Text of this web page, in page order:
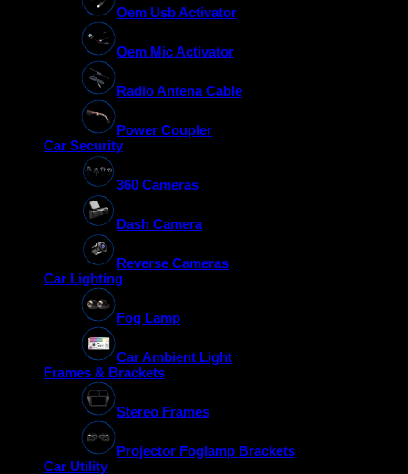
Oem Usb Activator
Oem Mic Activator
Radio Antena Cable
Power Coupler
Car Security
360 Cameras
Dash Camera
Reverse Cameras
Car Lighting
Fog Lamp
Car Ambient Light
Frames & Brackets
Stereo Frames
Projector Foglamp Brackets
Car Utility